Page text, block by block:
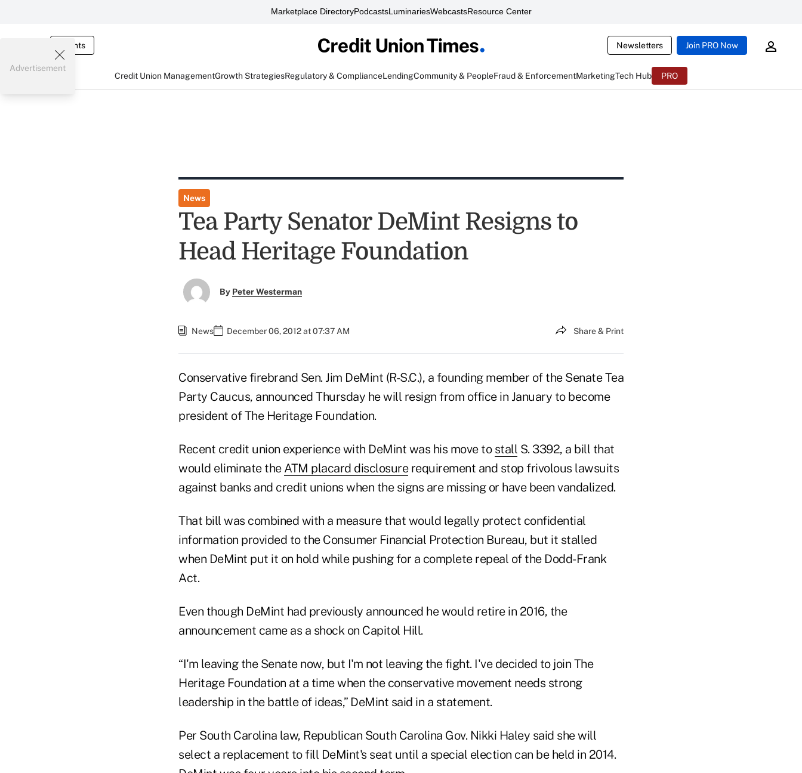
Marketplace DirectoryPodcastsLuminariesWebcastsResource Center
Events Newsletters Join PRO Now
Credit Union ManagementGrowth StrategiesRegulatory & ComplianceLendingCommunity & PeopleFraud & EnforcementMarketingTech Hub PRO
Advertisement
News
Tea Party Senator DeMint Resigns to
Head Heritage Foundation
By Peter Westerman
News December 06, 2012 at 07:37 AM Share & Print
Conservative firebrand Sen. Jim DeMint (R-S.C.), a founding member of the Senate Tea
Party Caucus, announced Thursday he will resign from office in January to become
president of The Heritage Foundation.
Recent credit union experience with DeMint was his move to stall S. 3392, a bill that
would eliminate the ATM placard disclosurerequirement and stop frivolous lawsuits
against banks and credit unions when the signs are missing or have been vandalized.
That bill was combined with a measure that would legally protect confidential
information provided to the Consumer Financial Protection Bureau, but it stalled
when DeMint put it on hold while pushing for a complete repeal of the Dodd-Frank
Act.
Even though DeMint had previously announced he would retire in 2016, the
announcement came as a shock on Capitol Hill.
“I'm leaving the Senate now, but I'm not leaving the fight. I've decided to join The
Heritage Foundation at a time when the conservative movement needs strong
leadership in the battle of ideas,” DeMint said in a statement.
Per South Carolina law, Republican South Carolina Gov. Nikki Haley said she will
select a replacement to fill DeMint's seat until a special election can be held in 2014.